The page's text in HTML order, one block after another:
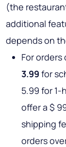
(the
additional
depends on
For orders
3.99 for
5.99 for
offer a $
shipping
orders